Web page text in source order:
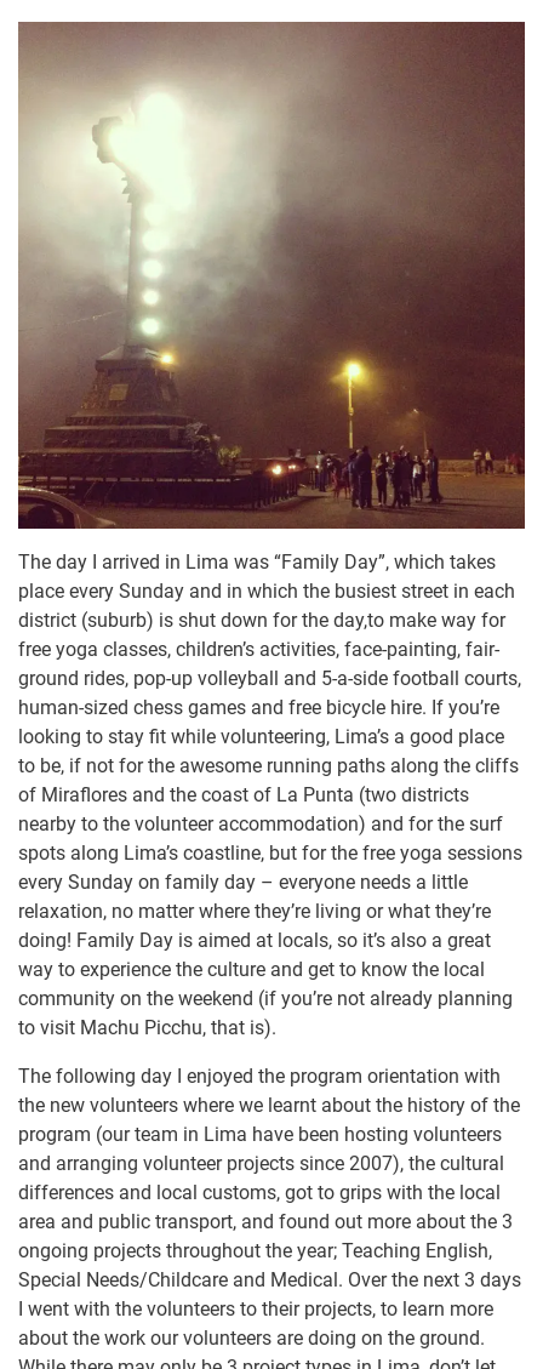
The day I arrived in Lima was “Family Day”, which takes
place every Sunday and in which the busiest street in each
district (suburb) is shut down for the day,to make way for
free yoga classes, children’s activities, face-painting, fair-
ground rides, pop-up volleyball and 5-a-side football courts,
human-sized chess games and free bicycle hire. If you’re
looking to stay fit while volunteering, Lima’s a good place
to be, if not for the awesome running paths along the cliffs
of Miraflores and the coast of La Punta (two districts
nearby to the volunteer accommodation) and for the surf
spots along Lima’s coastline, but for the free yoga sessions
every Sunday on family day – everyone needs a little
relaxation, no matter where they’re living or what they’re
doing! Family Day is aimed at locals, so it’s also a great
way to experience the culture and get to know the local
community on the weekend (if you’re not already planning
to visit Machu Picchu, that is).
The following day I enjoyed the program orientation with
the new volunteers where we learnt about the history of the
program (our team in Lima have been hosting volunteers
and arranging volunteer projects since 2007), the cultural
differences and local customs, got to grips with the local
area and public transport, and found out more about the 3
ongoing projects throughout the year; Teaching English,
Special Needs/Childcare and Medical. Over the next 3 days
I went with the volunteers to their projects, to learn more
about the work our volunteers are doing on the ground.